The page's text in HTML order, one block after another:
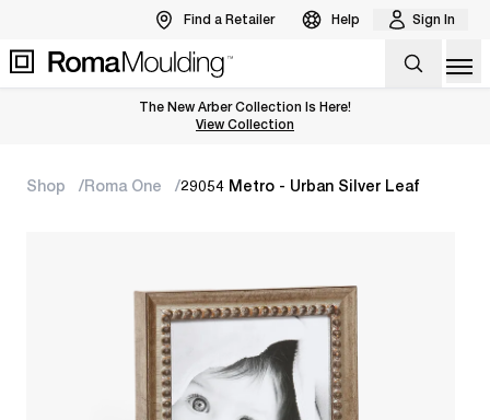
Find a Retailer Help Sign In
The New Arber Collection Is Here!
View the Arber Collection
View Collection
Shop Roma One 29054 Metro - Urban Silver Leaf